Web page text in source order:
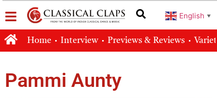
English ▼
Home Interview Previews & Reviews
Pammi Aunty